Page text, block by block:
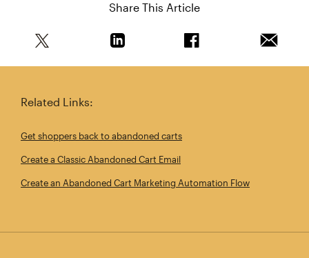
Share This Article
Related Links:
Get shoppers back to abandoned carts
Create a Classic Abandoned Cart Email
Create an Abandoned Cart Marketing Automation Flow